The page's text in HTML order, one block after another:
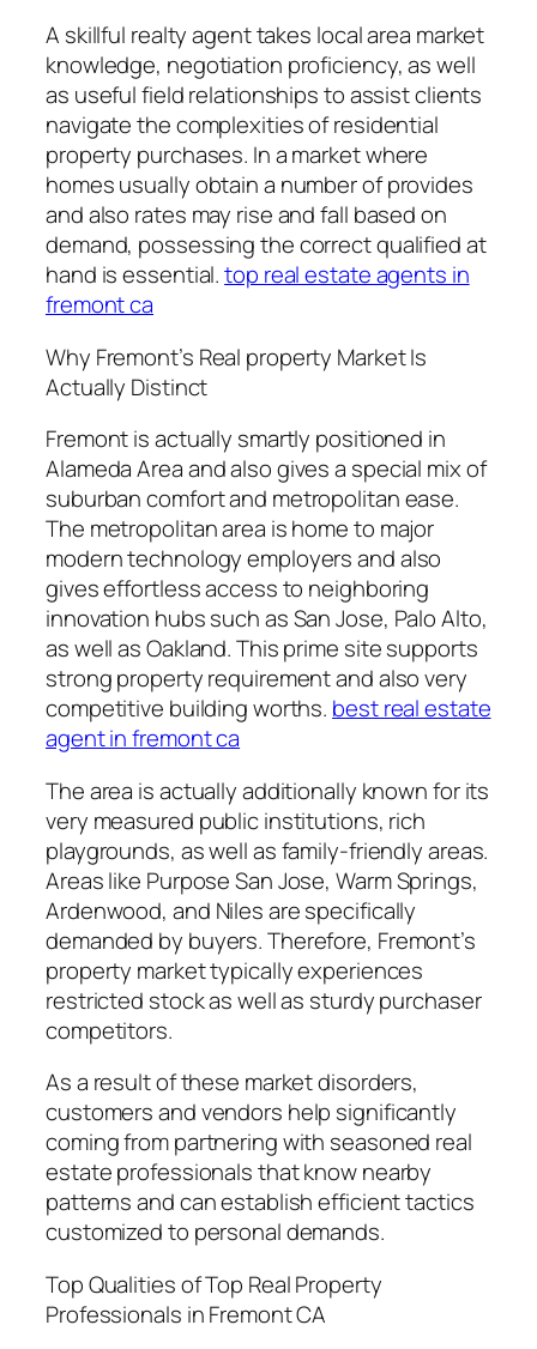
A skillful realty agent takes local area market
knowledge, negotiation proficiency, as well
as useful field relationships to assist clients
navigate the complexities of residential
property purchases. In a market where
homes usually obtain a number of provides
and also rates may rise and fall based on
demand, possessing the correct qualified at
hand is essential.top real estate agents in
fremont ca
Why Fremont’s Real property Market Is
Actually Distinct
Fremont is actually smartly positioned in
Alameda Area and also gives a special mix of
suburban comfort and metropolitan ease.
The metropolitan area is home to major
modern technology employers and also
gives effortless access to neighboring
innovation hubs such as San Jose, Palo Alto,
as well as Oakland. This prime site supports
strong property requirement and also very
competitive building worths. best real estate
agent in fremont ca
The area is actually additionally known for its
very measured public institutions, rich
playgrounds, as well as family-friendly areas.
Areas like Purpose San Jose, Warm Springs,
Ardenwood, and Niles are specifically
demanded by buyers. Therefore, Fremont’s
property market typically experiences
restricted stock as well as sturdy purchaser
competitors.
As a result of these market disorders,
customers and vendors help significantly
coming from partnering with seasoned real
estate professionals that know nearby
patterns and can establish efficient tactics
customized to personal demands.
Top Qualities of Top Real Property
Professionals in Fremont CA